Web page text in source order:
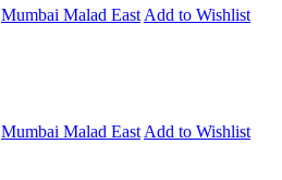
Mumbai Malad East Add to Wishlist
Mumbai Malad East Add to Wishlist